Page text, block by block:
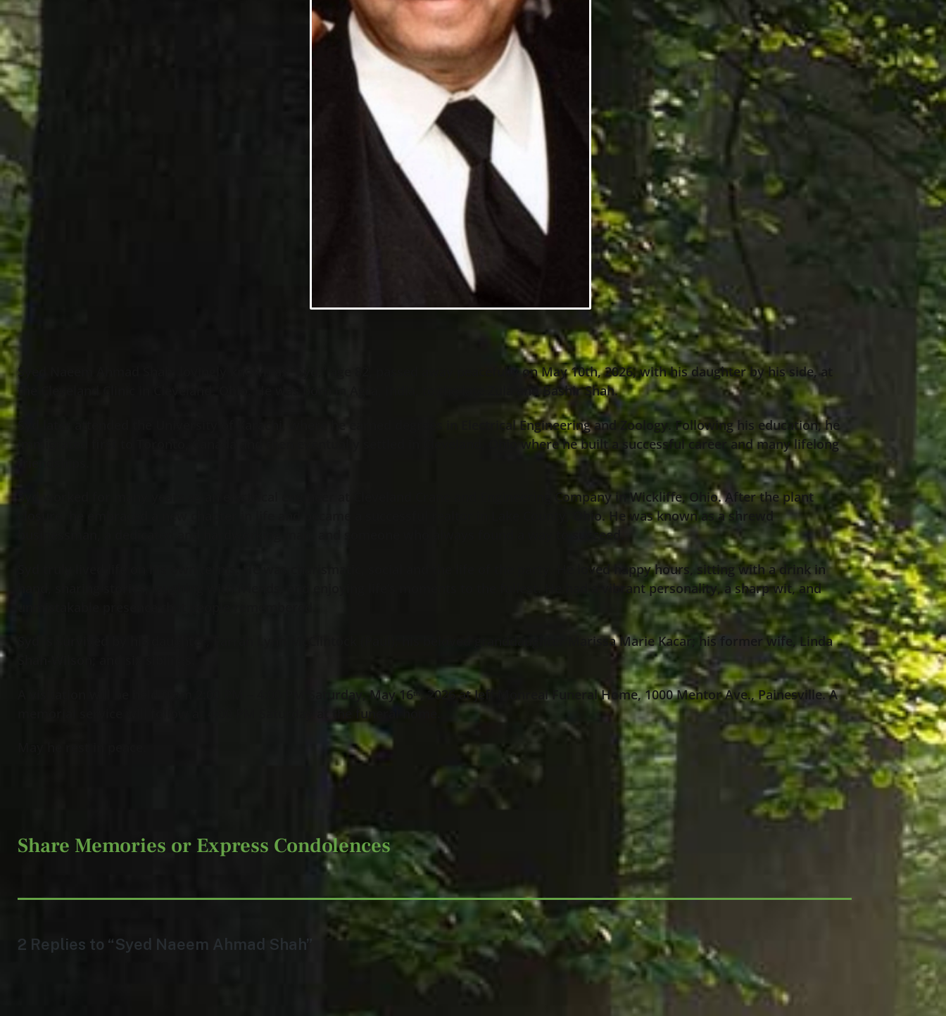
Syed Naeem Ahmad Shah, lovingly known as “Syd,” age 82, passed away peacefully on May 10th, 2026, with his daughter by his side, at
the Cleveland Clinic in Cleveland, Ohio. He was born in Agra, India, to the late Zula and Bashir Shah.
Syd later attended the University of Karachi, where he earned degrees in Electrical Engineering and Zoology. Following his education, he
immigrated first to Toronto, Canada and then eventually settled in Cleveland, Ohio where he built a successful career and many lifelong
Syd worked for many years as an electrical engineer at Cleveland Crane and Engineering Company in Wickliffe, Ohio. After the plant
closure, he embraced a new chapter in life and became a successful realtor in Lake County, Ohio. He was known as a shrewd
businessman, a dedicated and hardworking man, and someone who always found a way to succeed.
Syd truly lived life on his own terms. He was charismatic, social and the life of the party. He loved happy hours, sitting with a drink in
hand, sharing stories, laughing with friends, and enjoying life’s moments to the fullest. He had a vibrant personality, a sharp wit, and
Syd is survived by his daughter, Farrah Lynn McClintock (Paul); his beloved granddaughter Marissa Marie Kacar; his former wife, Linda
A visitation will be held from 2:00 PM – 4:00 PM Saturday, May 16
, 2026 at Jeff Monreal Funeral Home, 1000 Mentor Ave., Painesville. A
memorial service will follow at 4:00 PM Saturday at the funeral home.
Share Memories or Express Condolences
2 Replies to “Syed Naeem Ahmad Shah”